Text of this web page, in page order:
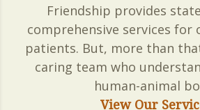
Friendship provides
comprehensive services for
patients. But, more than
caring team who
human-animal
View Our